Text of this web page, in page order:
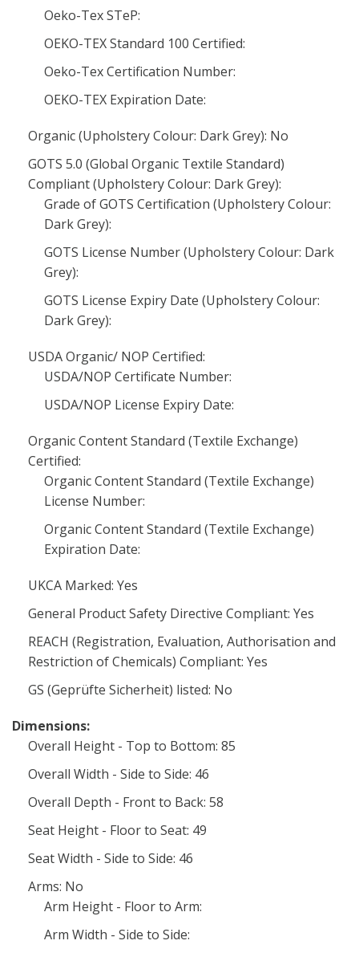
Oeko-Tex STeP:
OEKO-TEX Standard 100 Certified:
Oeko-Tex Certification Number:
OEKO-TEX Expiration Date:
Organic (Upholstery Colour: Dark Grey): No
GOTS 5.0 (Global Organic Textile Standard)
Compliant (Upholstery Colour: Dark Grey):
Grade of GOTS Certification (Upholstery Colour:
Dark Grey):
GOTS License Number (Upholstery Colour: Dark
Grey):
GOTS License Expiry Date (Upholstery Colour:
Dark Grey):
USDA Organic/ NOP Certified:
USDA/NOP Certificate Number:
USDA/NOP License Expiry Date:
Organic Content Standard (Textile Exchange)
Certified:
Organic Content Standard (Textile Exchange)
License Number:
Organic Content Standard (Textile Exchange)
Expiration Date:
UKCA Marked: Yes
General Product Safety Directive Compliant: Yes
REACH (Registration, Evaluation, Authorisation and
Restriction of Chemicals) Compliant: Yes
GS (Geprüfte Sicherheit) listed: No
Dimensions:
Overall Height - Top to Bottom: 85
Overall Width - Side to Side: 46
Overall Depth - Front to Back: 58
Seat Height - Floor to Seat: 49
Seat Width - Side to Side: 46
Arms: No
Arm Height - Floor to Arm:
Arm Width - Side to Side: